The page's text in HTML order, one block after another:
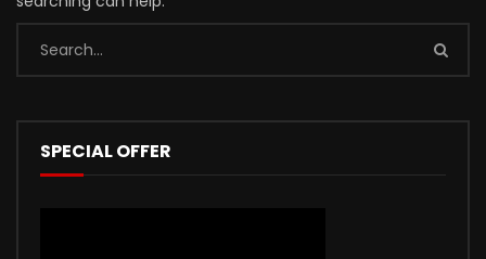
SPECIAL OFFER